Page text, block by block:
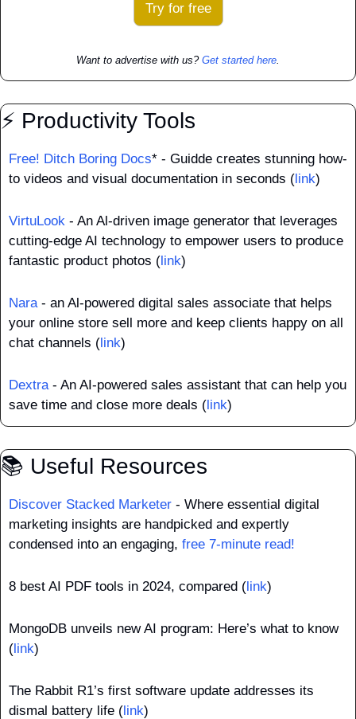
Try for free
Want to advertise with us? Get started here.
⚡ Productivity Tools
Free! Ditch Boring Docs* - Guidde creates stunning how-
to videos and visual documentation in seconds ( link)
VirtuLook - An Al-driven image generator that leverages
cutting-edge AI technology to empower users to produce
fantastic product photos ( link)
Nara - an Al-powered digital sales associate that helps
your online store sell more and keep clients happy on all
chat channels ( link)
Dextra - An AI-powered sales assistant that can help you
save time and close more deals ( link)
📚 Useful Resources
Discover Stacked Marketer - Where essential digital
marketing insights are handpicked and expertly
condensed into an engaging, free 7-minute read!
8 best AI PDF tools in 2024, compared ( link)
MongoDB unveils new AI program: Here’s what to know
( link)
The Rabbit R1’s first software update addresses its
dismal battery life ( link)